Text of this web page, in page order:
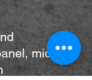
mid-